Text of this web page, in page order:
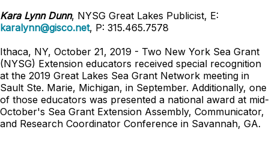
Kara Lynn Dunn, NYSG Great Lakes Publicist, E:
karalynn@gisco.net, P: 315.465.7578
Ithaca, NY, October 21, 2019 - Two New York Sea Grant
(NYSG) Extension educators received special recognition
at the 2019 Great Lakes Sea Grant Network meeting in
Sault Ste. Marie, Michigan, in September. Additionally, one
of those educators was presented a national award at mid-
October's Sea Grant Extension Assembly, Communicator,
and Research Coordinator Conference in Savannah, GA.